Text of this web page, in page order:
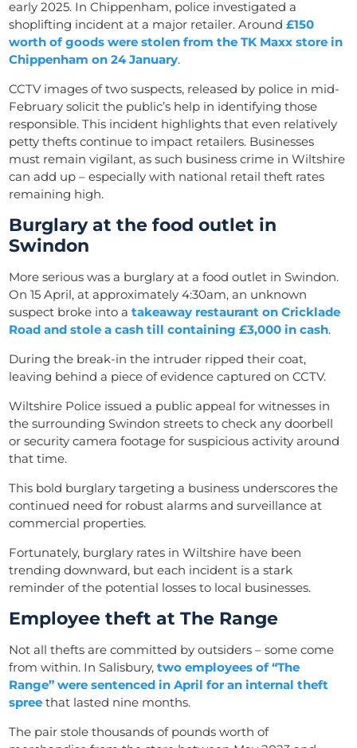
early 2025. In Chippenham, police investigated a
shoplifting incident at a major retailer. Around£150
worth of goods were stolen from the TK Maxx store in
Chippenham on 24 January.
CCTV images of two suspects, released by police in mid-
February solicit the public’s help in identifying those
responsible. This incident highlights that even relatively
petty thefts continue to impact retailers. Businesses
must remain vigilant, as such business crime in Wiltshire
can add up – especially with national retail theft rates
remaining high.
Burglary at the food outlet in
Swindon
More serious was a burglary at a food outlet in Swindon.
On 15 April, at approximately 4:30am, an unknown
suspect broke into atakeaway restaurant on Cricklade
Road and stole a cash till containing £3,000 in cash.
During the break-in the intruder ripped their coat,
leaving behind a piece of evidence captured on CCTV.
Wiltshire Police issued a public appeal for witnesses in
the surrounding Swindon streets to check any doorbell
or security camera footage for suspicious activity around
that time.
This bold burglary targeting a business underscores the
continued need for robust alarms and surveillance at
commercial properties.
Fortunately, burglary rates in Wiltshire have been
trending downward, but each incident is a stark
reminder of the potential losses to local businesses.
Employee theft at The Range
Not all thefts are committed by outsiders – some come
from within. In Salisbury,two employees of “The
Range” were sentenced in April for an internaltheft
spree that lasted nine months.
The pair stole thousands of pounds worth of